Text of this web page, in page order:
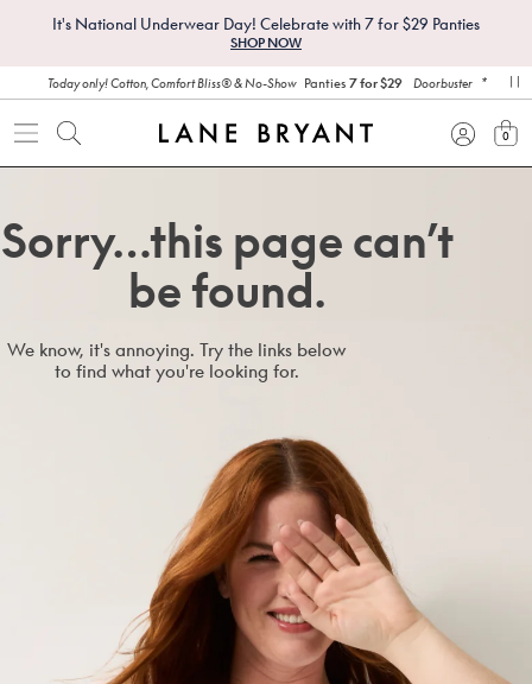
It's National Underwear Day! Celebrate with 7 for $29 Panties
SHOP NOW
Today only! Cotton, Comfort Bliss® & No-Show Panties 7 for $29 Doorbuster *
0
Sorry…this page can’t
be found.
We know, it's annoying. Try the links below
to find what you're looking for.